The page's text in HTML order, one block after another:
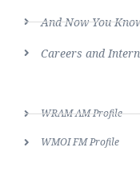
And Now You
Careers and
WRAM AM Profile
WMOI FM Profile